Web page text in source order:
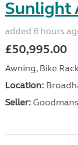
Sunlight
added 6 hours
£50,995.00
Awning, Bike
Location:
Seller: